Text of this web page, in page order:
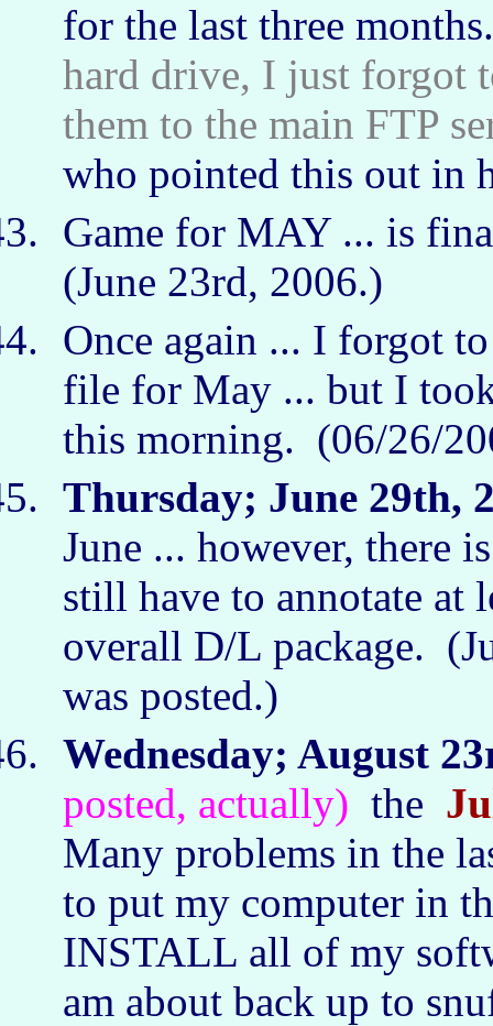
for the last three
hard drive, I just forgot
them to the main FTP
who pointed this out in
Game for MAY ... is
(June 23rd, 2006.)
Once again ... I forgot
file for May ... but I
this morning. (06/26/
Thursday; June 29th,
June ... however, there
still have to annotate at
overall D/L package.
was posted.)
Wednesday; August
posted, actually) the
Many problems in the
to put my computer in
INSTALL all of my
am about back up to